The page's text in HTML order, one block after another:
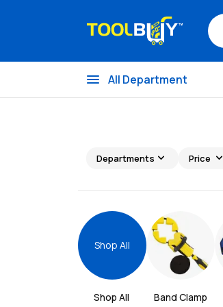
menu All Department
Departments expand_more Price expand_more
Shop All
Band Clamp